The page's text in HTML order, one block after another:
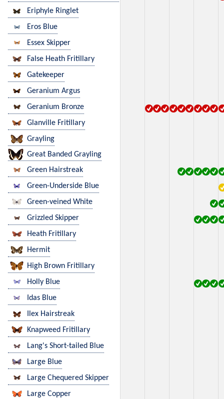
Eriphyle Ringlet
Eros Blue
Essex Skipper
False Heath Fritillary
Gatekeeper
Geranium Argus
Geranium Bronze
Glanville Fritillary
Grayling
Great Banded Grayling
Green Hairstreak
Green-Underside Blue
Green-veined White
Grizzled Skipper
Heath Fritillary
Hermit
High Brown Fritillary
Holly Blue
Idas Blue
Ilex Hairstreak
Knapweed Fritillary
Lang's Short-tailed Blue
Large Blue
Large Chequered Skipper
Large Copper